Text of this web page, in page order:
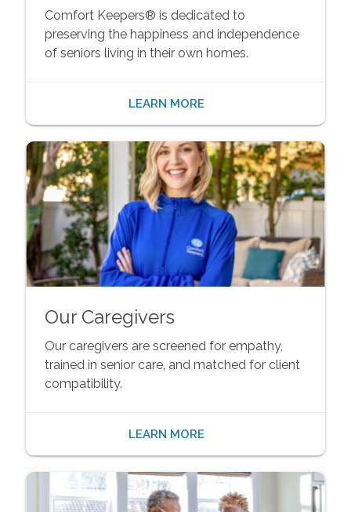
Comfort Keepers® is dedicated to
preserving the happiness and independence
of seniors living in their own homes.
LEARN MORE
Our Caregivers
Our caregivers are screened for empathy,
trained in senior care, and matched for client
compatibility.
LEARN MORE